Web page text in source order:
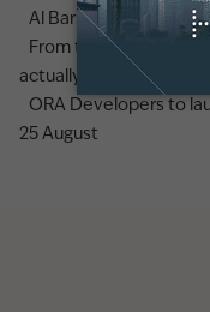
Al Barsha 3 area guide
From the UK to
actually looks like
ORA Developers to
25 August